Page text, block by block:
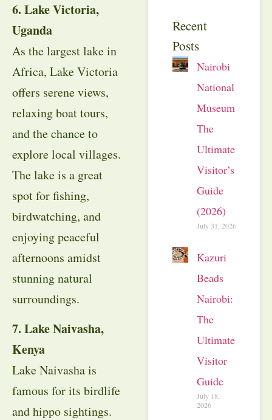
6. Lake Victoria,
Uganda
As the largest lake in
Africa, Lake Victoria
offers serene views,
relaxing boat tours,
and the chance to
explore local villages.
The lake is a great
spot for fishing,
birdwatching, and
enjoying peaceful
afternoons amidst
stunning natural
surroundings.
7. Lake Naivasha,
Kenya
Lake Naivasha is
famous for its birdlife
and hippo sightings.
Recent
Posts
Nairobi
National
Museum:
The
Ultimate
Visitor’s
Guide
(2026)
July 31, 2026
Kazuri
Beads
Nairobi:
The
Ultimate
Visitor
Guide
July 18,
2026